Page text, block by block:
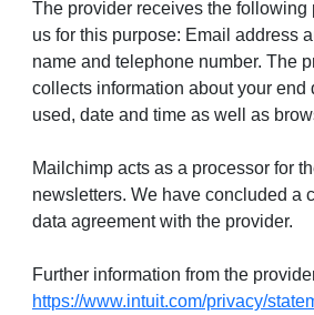
The provider receives the following
us for this purpose: Email address
name and telephone number. The
collects information about your end
used, date and time as well as
Mailchimp acts as a processor for
newsletters. We have concluded a
data agreement with the provider.
Further information from the
https://www.intuit.com/privacy/